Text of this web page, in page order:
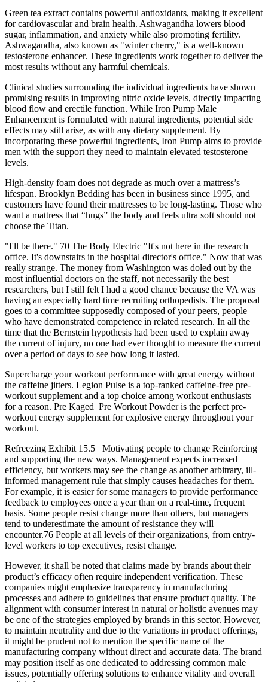
Green tea extract contains powerful antioxidants, making it excellent
for cardiovascular and brain health. Ashwagandha lowers blood
sugar, inflammation, and anxiety while also promoting fertility.
Ashwagandha, also known as "winter cherry," is a well-known
testosterone enhancer. These ingredients work together to deliver the
most results without any harmful chemicals.
Clinical studies surrounding the individual ingredients have shown
promising results in improving nitric oxide levels, directly impacting
blood flow and erectile function. While Iron Pump Male
Enhancement is formulated with natural ingredients, potential side
effects may still arise, as with any dietary supplement. By
incorporating these powerful ingredients, Iron Pump aims to provide
men with the support they need to maintain elevated testosterone
levels.
High-density foam does not degrade as much over a mattress’s
lifespan. Brooklyn Bedding has been in business since 1995, and
customers have found their mattresses to be long-lasting. Those who
want a mattress that “hugs” the body and feels ultra soft should not
choose the Titan.
"I'll be there." 70 The Body Electric "It's not here in the research
office. It's downstairs in the hospital director's office." Now that was
really strange. The money from Washington was doled out by the
most influential doctors on the staff, not necessarily the best
researchers, but I still felt I had a good chance because the VA was
having an especially hard time recruiting orthopedists. The proposal
goes to a committee supposedly composed of your peers, people
who have demonstrated competence in related research. In all the
time that the Bernstein hypothesis had been used to explain away
the current of injury, no one had ever thought to measure the current
over a period of days to see how long it lasted.
Supercharge your workout performance with great energy without
the caffeine jitters. Legion Pulse is a top-ranked caffeine-free pre-
workout supplement and a top choice among workout enthusiasts
for a reason. Pre Kaged Pre Workout Powder is the perfect pre-
workout energy supplement for explosive energy throughout your
workout.
Refreezing Exhibit 15.5 Motivating people to change Reinforcing
and supporting the new ways. Management expects increased
efficiency, but workers may see the change as another arbitrary, ill-
informed management rule that simply causes headaches for them.
For example, it is easier for some managers to provide performance
feedback to employees once a year than on a real-time, frequent
basis. Some people resist change more than others, but managers
tend to underestimate the amount of resistance they will
encounter.76 People at all levels of their organizations, from entry-
level workers to top executives, resist change.
However, it shall be noted that claims made by brands about their
product’s efficacy often require independent verification. These
companies might emphasize transparency in manufacturing
processes and adhere to guidelines that ensure product quality. The
alignment with consumer interest in natural or holistic avenues may
be one of the strategies employed by brands in this sector. However,
to maintain neutrality and due to the variations in product offerings,
it might be prudent not to mention the specific name of the
manufacturing company without direct and accurate data. The brand
may position itself as one dedicated to addressing common male
issues, potentially offering solutions to enhance vitality and overall